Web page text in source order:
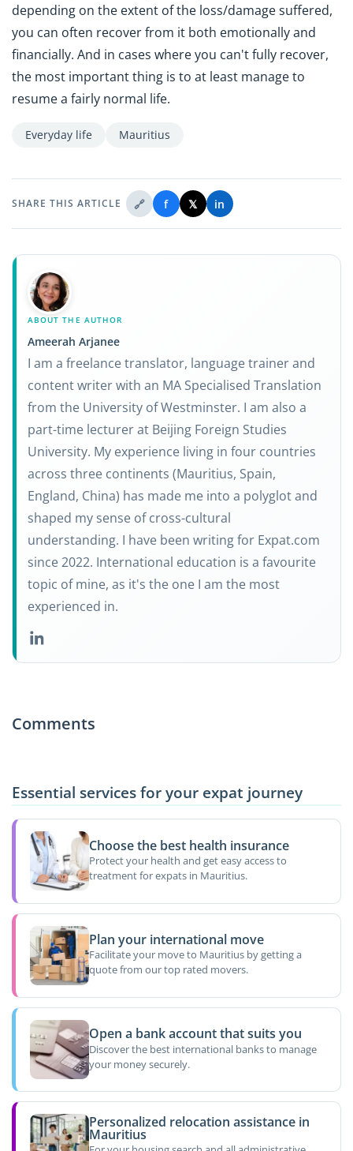
depending on the extent of the loss/damage suffered,
you can often recover from it both emotionally and
financially. And in cases where you can't fully recover,
the most important thing is to at least manage to
resume a fairly normal life.
Everyday life Mauritius
SHARE THIS ARTICLE 🔗 f 𝕏 in
ABOUT THE AUTHOR
Ameerah Arjanee
I am a freelance translator, language trainer and
content writer with an MA Specialised Translation
from the University of Westminster. I am also a
part-time lecturer at Beijing Foreign Studies
University. My experience living in four countries
across three continents (Mauritius, Spain,
England, China) has made me into a polyglot and
shaped my sense of cross-cultural
understanding. I have been writing for Expat.com
since 2022. International education is a favourite
topic of mine, as it's the one I am the most
experienced in.
Comments
Essential services for your expat journey
Choose the best health insurance
Protect your health and get easy access to
treatment for expats in Mauritius.
Plan your international move
Facilitate your move to Mauritius by getting a
quote from our top rated movers.
Open a bank account that suits you
Discover the best international banks to manage
your money securely.
Personalized relocation assistance in
Mauritius